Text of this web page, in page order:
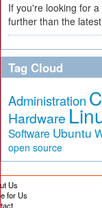
If you're looking for
further than the
Tag Cloud
Administration
Hardware
Software Ubuntu
open source
Us
for Us